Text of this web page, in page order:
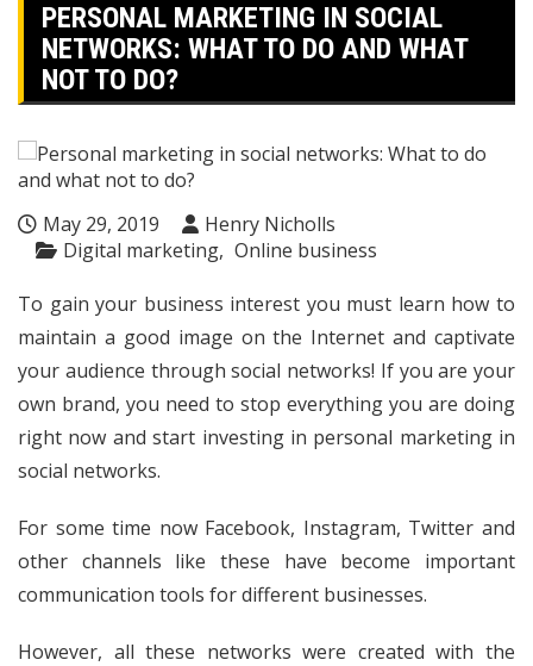
PERSONAL MARKETING IN SOCIAL
NETWORKS: WHAT TO DO AND WHAT
NOT TO DO?
May 29, 2019
Henry Nicholls
Digital marketing Online business
To gain your business interest you must learn how to
maintain a good image on the Internet and captivate
your audience through social networks! If you are your
own brand, you need to stop everything you are doing
right now and start investing in personal marketing in
social networks.
For some time now Facebook, Instagram, Twitter and
other channels like these have become important
communication tools for different businesses.
However, all these networks were created with the